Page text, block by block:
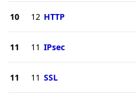
10 12 HTTP
11 11 IPsec
11 11 SSL